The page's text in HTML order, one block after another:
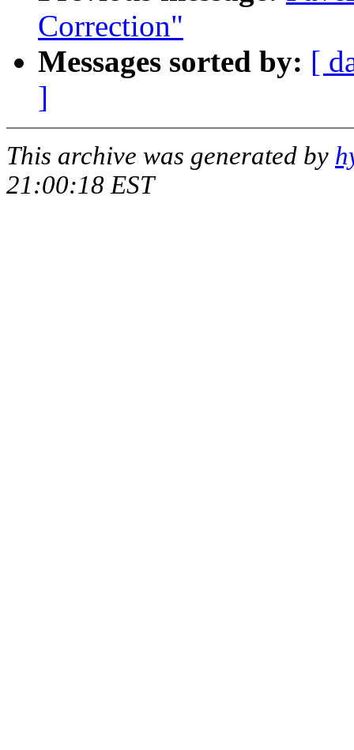
Correction"
Messages sorted by: [
]
This archive was generated by
21:00:18 EST